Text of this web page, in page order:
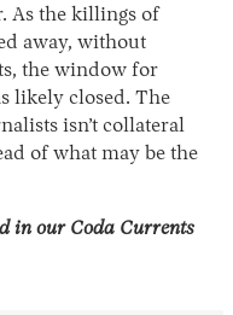
As the killings of
away, without
the window for
likely closed. The
isn’t collateral
of what may be the
in our Coda Currents